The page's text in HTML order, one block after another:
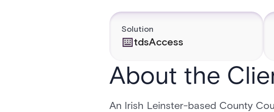
Solution
tdsAccess
About the
An Irish Leinster-based County